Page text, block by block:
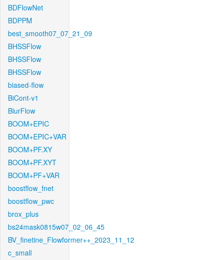
BDFlowNet
BDPPM
best_smooth07_07_21_09
BHSSFlow
BHSSFlow
BHSSFlow
biased-flow
BiCont-v1
BlurFlow
BOOM+EPIC
BOOM+EPIC+VAR
BOOM+PF.XY
BOOM+PF.XYT
BOOM+PF+VAR
boostflow_fnet
boostflow_pwc
brox_plus
bs24mask0815w07_02_06_45
BV_finetine_Flowformer++_2023_11_12
c_small